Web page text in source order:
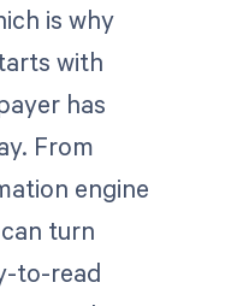
is why
with
has
From
engine
can turn
to-read